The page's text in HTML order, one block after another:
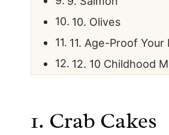
10. Olives
11. Age-Proof
12. 10 Childhood
1. Crab Cakes